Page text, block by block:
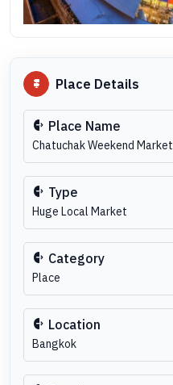
Place Details
Place Name
Chatuchak Weekend Market
Type
Huge Local Market
Category
Place
Location
Bangkok